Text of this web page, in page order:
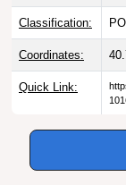
Classification:
Coordinates:
Quick Link: